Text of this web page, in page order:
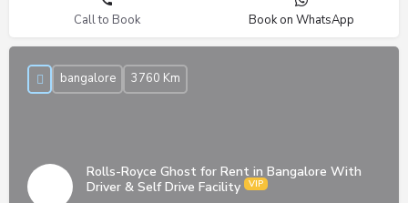
Call to Book Book on WhatsApp
Rolls-Royce Ghost for Rent in Bangalore With
Driver & Self Drive Facility
bangalore 3760 Km